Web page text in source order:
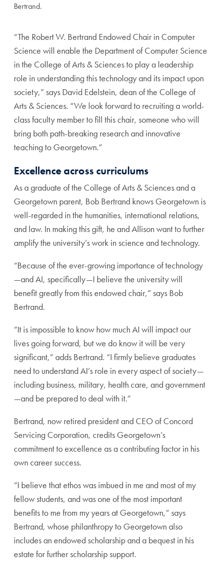
Bertrand.
“The Robert W. Bertrand Endowed Chair in Computer
Science will enable the Department of Computer Science
in the College of Arts & Sciences to play a leadership
role in understanding this technology and its impact upon
society,” says David Edelstein, dean of the College of
Arts & Sciences. “We look forward to recruiting a world-
class faculty member to fill this chair, someone who will
bring both path-breaking research and innovative
teaching to Georgetown.”
Excellence across curriculums
As a graduate of the College of Arts & Sciences and a
Georgetown parent, Bob Bertrand knows Georgetown is
well-regarded in the humanities, international relations,
and law. In making this gift, he and Allison want to further
amplify the university’s work in science and technology.
“Because of the ever-growing importance of technology
—and AI, specifically—I believe the university will
benefit greatly from this endowed chair,” says Bob
Bertrand.
“It is impossible to know how much AI will impact our
lives going forward, but we do know it will be very
significant,” adds Bertrand. “I firmly believe graduates
need to understand AI’s role in every aspect of society—
including business, military, health care, and government
—and be prepared to deal with it.”
Bertrand, now retired president and CEO of Concord
Servicing Corporation, credits Georgetown’s
commitment to excellence as a contributing factor in his
own career success.
“I believe that ethos was imbued in me and most of my
fellow students, and was one of the most important
benefits to me from my years at Georgetown,” says
Bertrand, whose philanthropy to Georgetown also
includes an endowed scholarship and a bequest in his
estate for further scholarship support.